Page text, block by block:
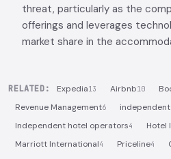
threat, particularly as the
offerings and leverages
market share in the
RELATED: Expedia13 Airbnb10
Revenue Management6
Independent hotel operators4 Hotel
Marriott International4 Priceline4